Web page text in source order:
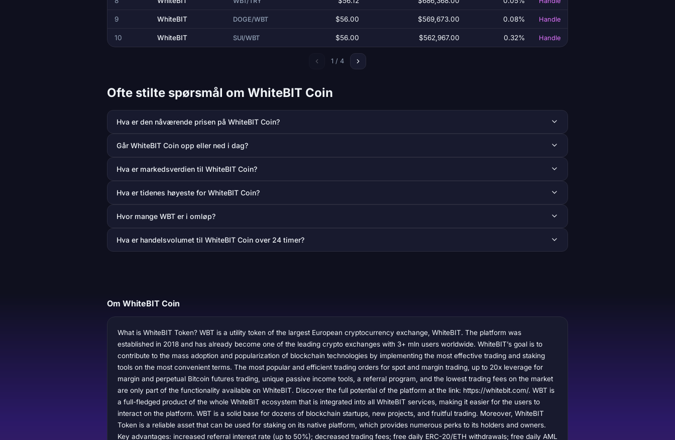
9 WhiteBIT DOGE/WBT $56.00 $569,673.00 0.08% Handle
10 WhiteBIT SUI/WBT $56.00 $562,967.00 0.32% Handle
1 / 4
Ofte stilte spørsmål om WhiteBIT Coin
Hva er den nåværende prisen på WhiteBIT Coin?
Går WhiteBIT Coin opp eller ned i dag?
Hva er markedsverdien til WhiteBIT Coin?
Hva er tidenes høyeste for WhiteBIT Coin?
Hvor mange WBT er i omløp?
Hva er handelsvolumet til WhiteBIT Coin over 24 timer?
Om WhiteBIT Coin
What is WhiteBIT Token? WBT is a utility token of the largest European cryptocurrency exchange, WhiteBIT. The platform was
established in 2018 and has already become one of the leading crypto exchanges with 3+ mln users worldwide. WhiteBIT’s goal is to
contribute to the mass adoption and popularization of blockchain technologies by implementing the most effective trading and staking
tools on the most convenient terms. The most popular and efficient trading orders for spot and margin trading, up to 20x leverage for
margin and perpetual Bitcoin futures trading, unique passive income tools, a referral program, and the lowest trading fees on the market
are only part of the functionality available on WhiteBIT. Discover the full potential of the platform at the link: https://whitebit.com/. WBT is
a full-fledged product of the whole WhiteBIT ecosystem that is integrated into all WhiteBIT services, making it easier for the users to
interact on the platform. WBT is a solid base for dozens of blockchain startups, new projects, and fruitful trading. Moreover, WhiteBIT
Token is a reliable asset that can be used for staking on its native platform, which provides numerous perks to its holders and owners.
Key advantages: increased referral interest rate (up to 50%); decreased trading fees; free daily ERC-20/ETH withdrawals; free daily AML